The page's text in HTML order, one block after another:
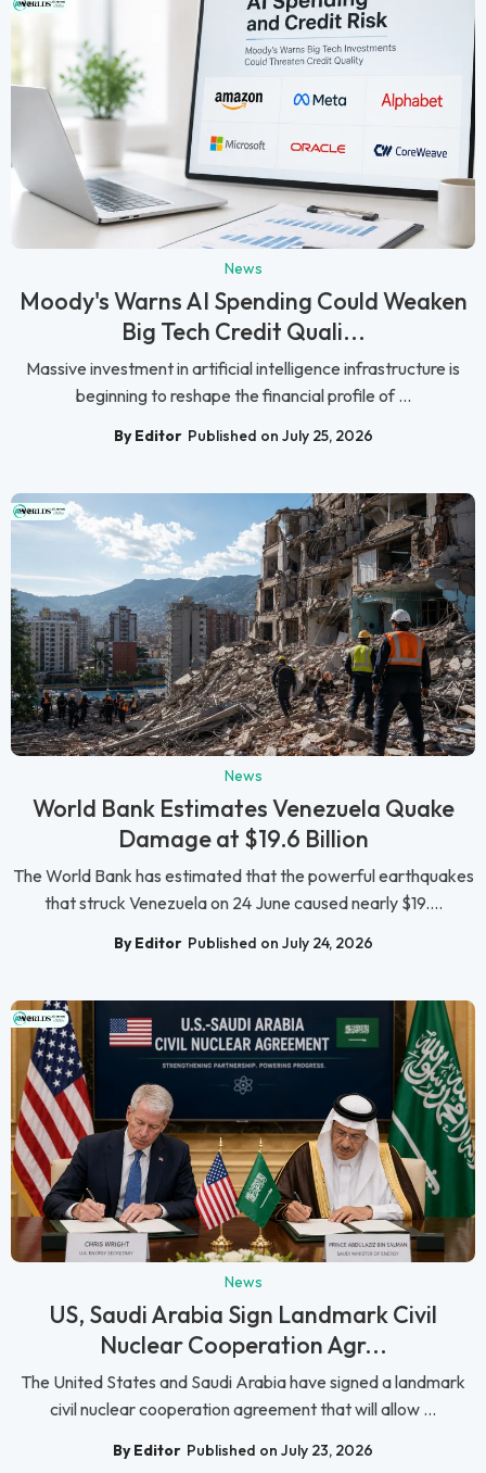
News
Moody's Warns AI Spending Could Weaken
Big Tech Credit Quali...
Massive investment in artificial intelligence infrastructure is
beginning to reshape the financial profile of ...
By Editor Published on July 25, 2026
News
World Bank Estimates Venezuela Quake
Damage at $19.6 Billion
The World Bank has estimated that the powerful earthquakes
that struck Venezuela on 24 June caused nearly $19....
By Editor Published on July 24, 2026
News
US, Saudi Arabia Sign Landmark Civil
Nuclear Cooperation Agr...
The United States and Saudi Arabia have signed a landmark
civil nuclear cooperation agreement that will allow ...
By Editor Published on July 23, 2026